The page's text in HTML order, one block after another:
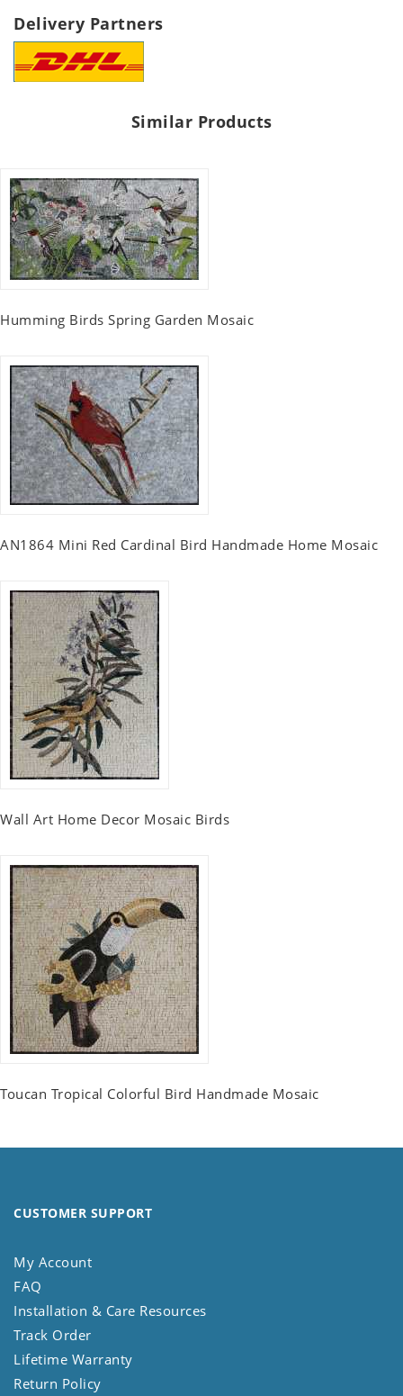
Delivery Partners
Similar Products
Humming Birds Spring Garden Mosaic
AN1864 Mini Red Cardinal Bird Handmade Home Mosaic
Wall Art Home Decor Mosaic Birds
Toucan Tropical Colorful Bird Handmade Mosaic
CUSTOMER SUPPORT
My Account
FAQ
Installation & Care Resources
Track Order
Lifetime Warranty
Return Policy